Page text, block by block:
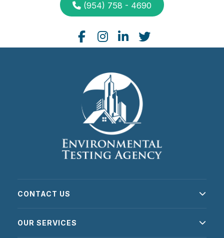
(954) 758 - 4690
CONTACT US
OUR SERVICES